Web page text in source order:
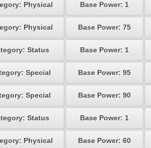
Physical Base Power: 1
Physical Base Power: 75
Status Base Power: 1
Special Base Power: 95
Special Base Power: 90
Status Base Power: 1
Physical Base Power: 60